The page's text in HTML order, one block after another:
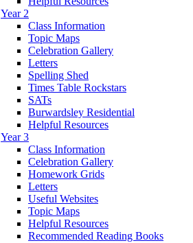
Year 2
Class Information
Topic Maps
Celebration Gallery
Letters
Spelling Shed
Times Table Rockstars
SATs
Burwardsley Residential
Helpful Resources
Year 3
Class Information
Celebration Gallery
Homework Grids
Letters
Useful Websites
Topic Maps
Helpful Resources
Recommended Reading Books